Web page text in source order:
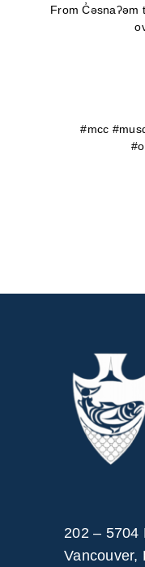
From C̓əsnaʔəm
#mcc
202 – 5704
Vancouver,